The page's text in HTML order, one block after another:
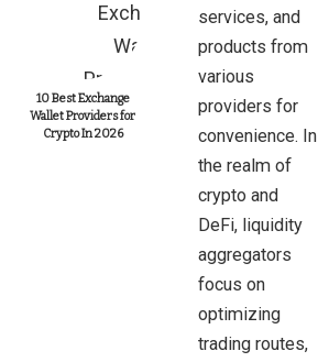
10 Best Exchange
Wallet Providers for
Crypto In 2026
services, and
products from
various
providers for
convenience. In
the realm of
crypto and
DeFi, liquidity
aggregators
focus on
optimizing
trading routes,